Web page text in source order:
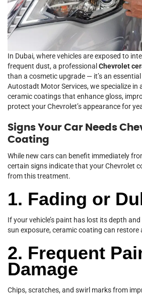
In Dubai, where vehicles are exposed to
frequent dust, a professionalChevrolet
than a cosmetic upgrade — it’s an
Autostadt Motor Services, we specialize in
ceramic coatings that enhance gloss,
protect your Chevrolet’s appearance for
Signs Your Car Needs
Coating
While new cars can benefit immediately
certain signs indicate that your Chevrolet
from this treatment.
1. Fading or
If your vehicle’s paint has lost its depth
sun exposure, ceramic coating can
2. Frequent
Damage
Chips, scratches, and swirl marks from